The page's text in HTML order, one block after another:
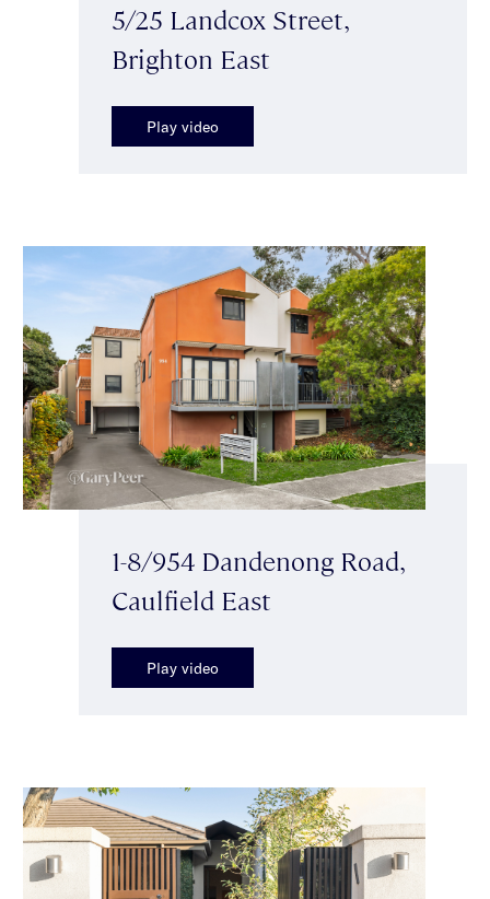
5/25 Landcox Street,
Brighton East
Play video
1-8/954 Dandenong Road,
Caulfield East
Play video